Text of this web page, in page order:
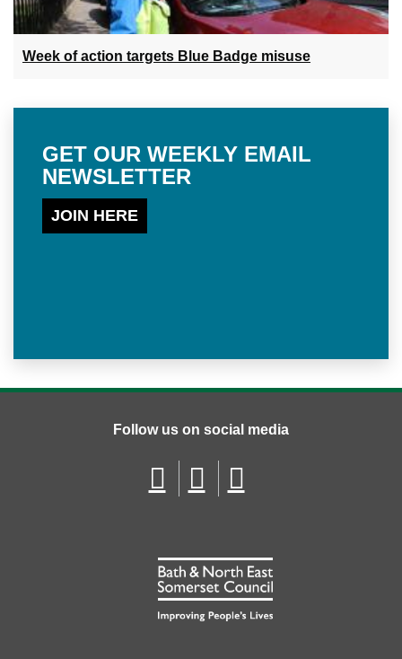
Week of action targets Blue Badge misuse
GET OUR WEEKLY EMAIL
NEWSLETTER
JOIN HERE
Follow us on social media